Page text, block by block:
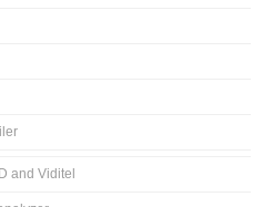
and Viditel